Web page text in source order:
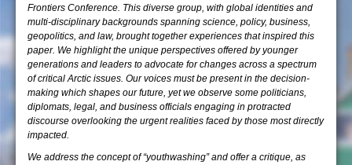
Frontiers Conference. This diverse group, with global identities and
multi-disciplinary backgrounds spanning science, policy, business,
geopolitics, and law, brought together experiences that inspired this
paper. We highlight the unique perspectives offered by younger
generations and leaders to advocate for changes across a spectrum
of critical Arctic issues. Our voices must be present in the decision-
making which shapes our future, yet we observe some politicians,
diplomats, legal, and business officials engaging in protracted
discourse overlooking the urgent realities faced by those most directly
impacted.
We address the concept of “youthwashing” and offer a critique, as